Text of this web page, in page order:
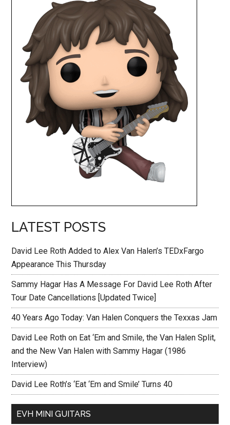
LATEST POSTS
David Lee Roth Added to Alex Van Halen’s TEDxFargo
Appearance This Thursday
Sammy Hagar Has A Message For David Lee Roth After
Tour Date Cancellations [Updated Twice]
40 Years Ago Today: Van Halen Conquers the Texxas Jam
David Lee Roth on Eat ‘Em and Smile, the Van Halen Split,
and the New Van Halen with Sammy Hagar (1986
Interview)
David Lee Roth’s ‘Eat ‘Em and Smile’ Turns 40
EVH MINI GUITARS